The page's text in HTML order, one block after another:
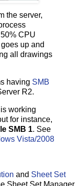
the server,
CPU
up and
all drawings
having SMB
R2.
working
for instance,
SMB 1. See
Vista/2008
and Sheet Set
Sheet Set Manager